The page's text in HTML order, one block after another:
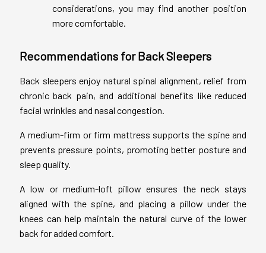
considerations, you may find another position
more comfortable.
Recommendations for Back Sleepers
Back sleepers enjoy natural spinal alignment, relief from
chronic back pain, and additional benefits like reduced
facial wrinkles and nasal congestion.
A medium-firm or firm mattress supports the spine and
prevents pressure points, promoting better posture and
sleep quality.
A low or medium-loft pillow ensures the neck stays
aligned with the spine, and placing a pillow under the
knees can help maintain the natural curve of the lower
back for added comfort.